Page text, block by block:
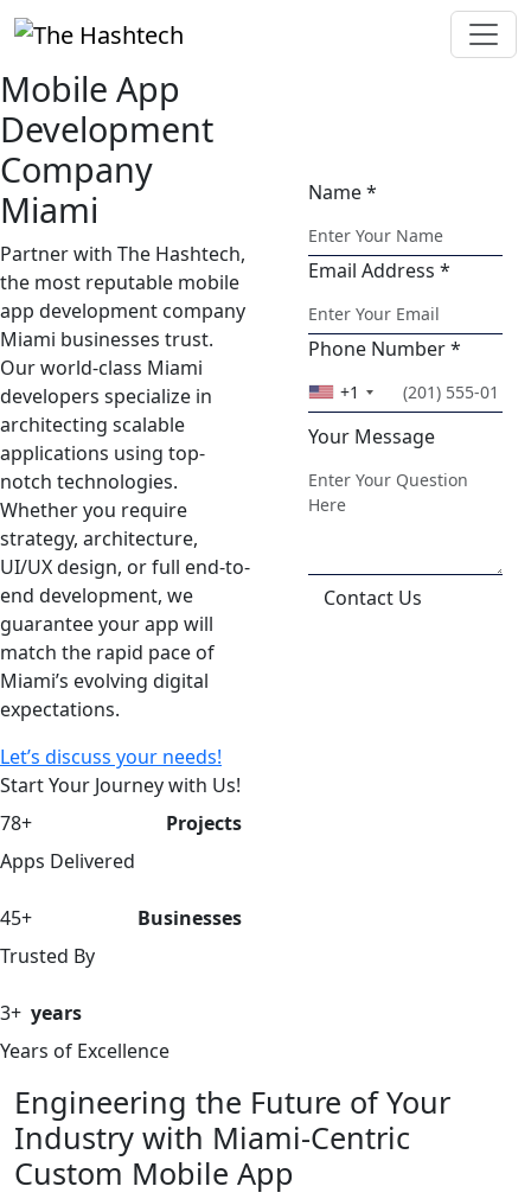
Mobile App
Development
Company
Miami
Partner with The Hashtech,
the most reputable mobile
app development company
Miami businesses trust.
Our world-class Miami
developers specialize in
architecting scalable
applications using top-
notch technologies.
Whether you require
strategy, architecture,
UI/UX design, or full end-to-
end development, we
guarantee your app will
match the rapid pace of
Miami’s evolving digital
expectations.
Let’s discuss your needs!
Start Your Journey with Us!
78+
Projects
Apps Delivered
45+
Businesses
Trusted By
3+ years
Years of Excellence
Name *
Email Address *
Phone Number *
+1
Your Message
Contact Us
Engineering the Future of Your
Industry with Miami-Centric
Custom Mobile App